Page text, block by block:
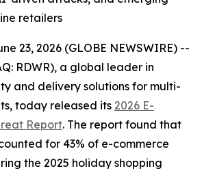
retailers
23, 2026 (GLOBE NEWSWIRE) --
RDWR), a global leader in
and delivery solutions for multi-
today released its 2026 E-
Report. The report found that
for 43% of e-commerce
the 2025 holiday shopping